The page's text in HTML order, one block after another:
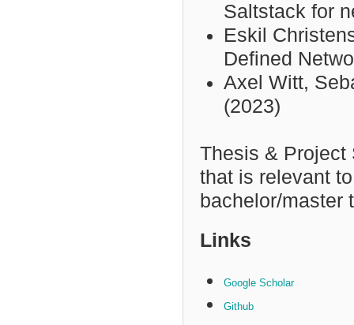
Saltstack for
Eskil
Defined
Axel Witt,
(2023)
Thesis &
that is relevant
bachelor/master
Links
Google Scholar
Github